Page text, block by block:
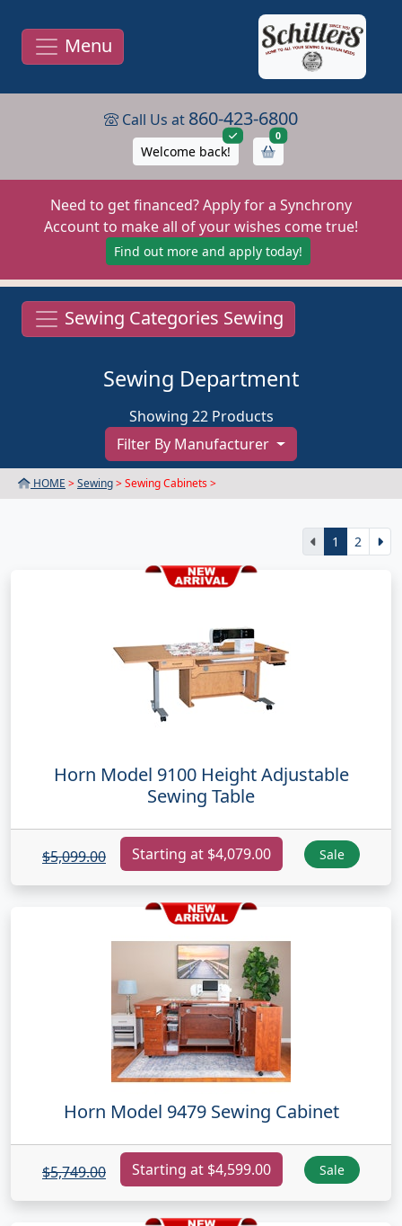
Menu
Call Us at 860-423-6800
Welcome back!
0items in cart
Need to get financed? Apply for a Synchrony
Account to make all of your wishes come true!
Find out more and apply today!
Sewing Categories Sewing
Sewing Department
Showing 22 Products
Filter By Manufacturer
HOME >Sewing> Sewing Cabinets >
1 2
Horn Model 9100 Height Adjustable
Sewing Table
$5,099.00 Starting at $4,079.00 Sale
Horn Model 9479 Sewing Cabinet
$5,749.00 Starting at $4,599.00 Sale